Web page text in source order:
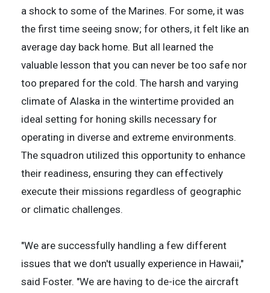
a shock to some of the Marines. For some, it was
the first time seeing snow; for others, it felt like an
average day back home. But all learned the
valuable lesson that you can never be too safe nor
too prepared for the cold. The harsh and varying
climate of Alaska in the wintertime provided an
ideal setting for honing skills necessary for
operating in diverse and extreme environments.
The squadron utilized this opportunity to enhance
their readiness, ensuring they can effectively
execute their missions regardless of geographic
or climatic challenges.
"We are successfully handling a few different
issues that we don't usually experience in Hawaii,"
said Foster. "We are having to de-ice the aircraft